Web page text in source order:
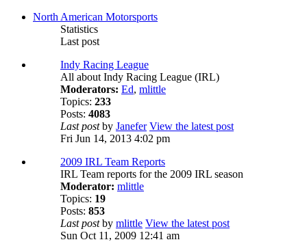
North American Motorsports
Statistics
Last post
Indy Racing League
All about Indy Racing League (IRL)
Moderators: Ed, mlittle
Topics: 233
Posts: 4083
Last postby Janefer View the latest post
Fri Jun 14, 2013 4:02 pm
2009 IRL Team Reports
IRL Team reports for the 2009 IRL season
Moderator: mlittle
Topics: 19
Posts: 853
Last postby mlittle View the latest post
Sun Oct 11, 2009 12:41 am